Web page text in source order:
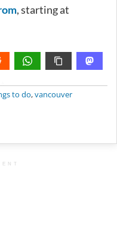
, starting at
to do,vancouver